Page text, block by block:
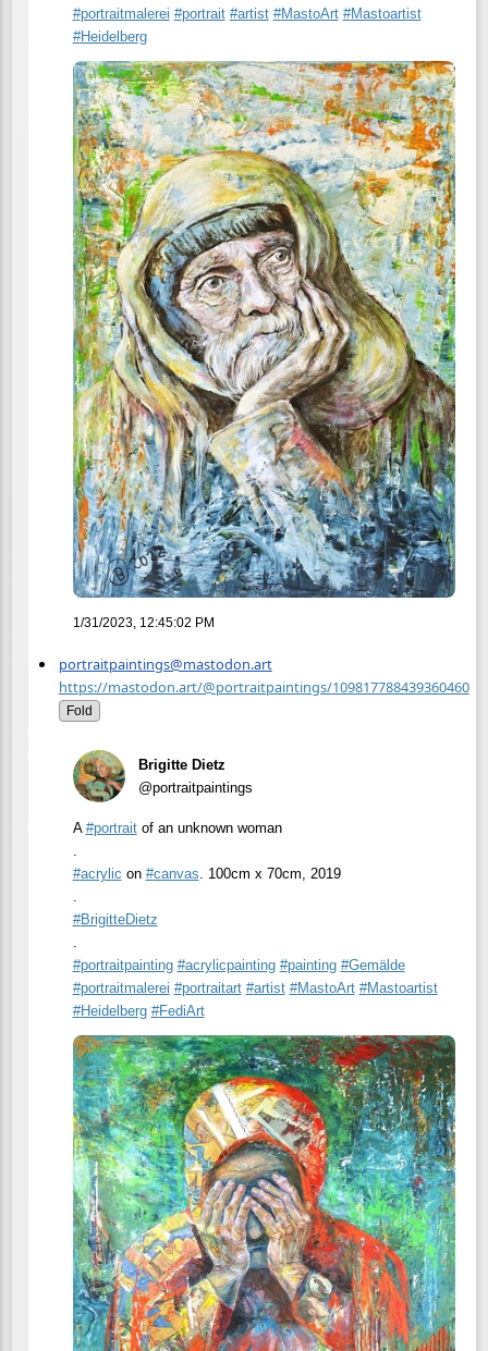
#portraitmalerei #portrait #artist #MastoArt #Mastoartist
#Heidelberg
1/31/2023, 12:45:02 PM
portraitpaintings@mastodon.art
https://mastodon.art/@portraitpaintings/109817788439360460
Fold
Brigitte Dietz
@portraitpaintings
A #portraitof an unknown woman
#acrylic on #canvas . 100cm x 70cm, 2019
#BrigitteDietz
#portraitpainting #acrylicpainting #painting #Gemälde
#portraitmalerei #portraitart #artist #MastoArt #Mastoartist
#Heidelberg #FediArt